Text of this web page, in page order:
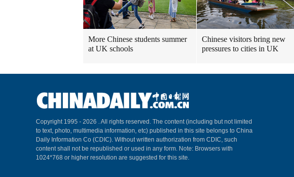
More Chinese students summer
at UK schools
Chinese visitors bring new
pressures to cities in UK
Copyright 1995 - 2026 . All rights reserved. The content (including but not limited
to text, photo, multimedia information, etc) published in this site belongs to China
Daily Information Co (CDIC). Without written authorization from CDIC, such
content shall not be republished or used in any form. Note: Browsers with
1024*768 or higher resolution are suggested for this site.